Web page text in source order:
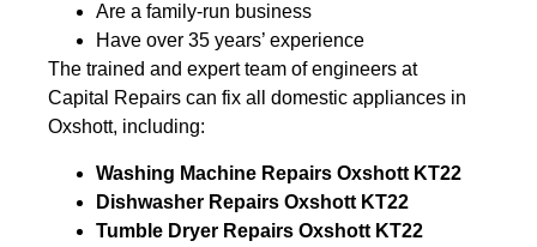
Are a family-run business
Have over 35 years’ experience
The trained and expert team of engineers at
Capital Repairs can fix all domestic appliances in
Oxshott, including:
Washing Machine Repairs Oxshott KT22
Dishwasher Repairs Oxshott KT22
Tumble Dryer Repairs Oxshott KT22